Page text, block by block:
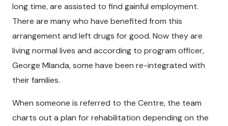
long time, are assisted to find gainful employment.
There are many who have benefited from this
arrangement and left drugs for good. Now they are
living normal lives and according to program officer,
George Mlanda, some have been re-integrated with
their families.
When someone is referred to the Centre, the team
charts out a plan for rehabilitation depending on the